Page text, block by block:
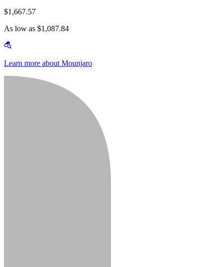
$1,667.57
As low as $1,087.84
Learn more about Mounjaro